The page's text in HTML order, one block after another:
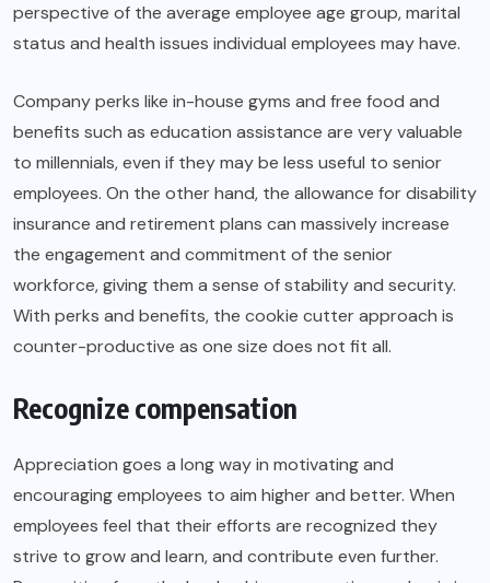
perspective of the average employee age group, marital
status and health issues individual employees may have.
Company perks like in-house gyms and free food and
benefits such as education assistance are very valuable
to millennials, even if they may be less useful to senior
employees. On the other hand, the allowance for disability
insurance and retirement plans can massively increase
the engagement and commitment of the senior
workforce, giving them a sense of stability and security.
With perks and benefits, the cookie cutter approach is
counter-productive as one size does not fit all.
Recognize compensation
Appreciation goes a long way in motivating and
encouraging employees to aim higher and better. When
employees feel that their efforts are recognized they
strive to grow and learn, and contribute even further.